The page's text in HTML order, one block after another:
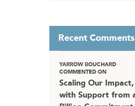
Recent Comments
YARROW BOUCHARD
COMMENTED ON
Scaling Our Impact,
with Support from